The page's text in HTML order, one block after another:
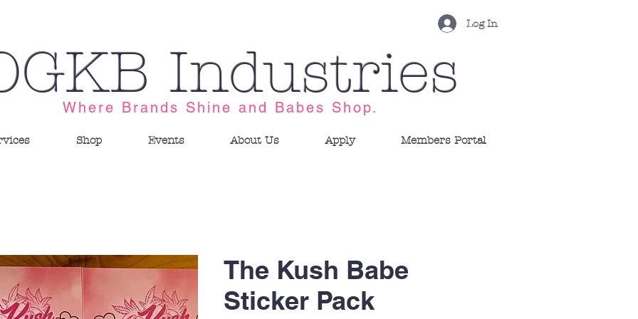
Log In
Industries
Where Brands Shine and Babes Shop.
Shop Events About Us Apply Members Portal
The Kush Babe
Sticker Pack